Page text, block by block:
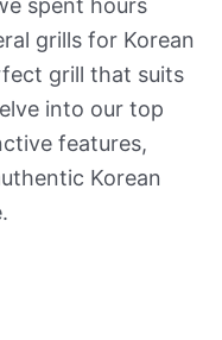
grills for Korean
grill that suits
into our top
features,
Korean